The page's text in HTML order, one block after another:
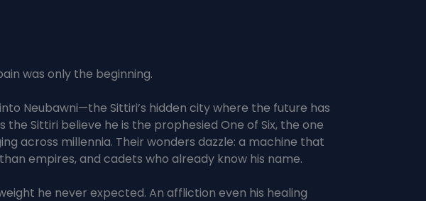
was only the beginning.
Neubawni—the Sittiri’s hidden city where the future has
Sittiri believe he is the prophesied One of Six, the one
across millennia. Their wonders dazzle: a machine that
empires, and cadets who already know his name.
he never expected. An affliction even his healing